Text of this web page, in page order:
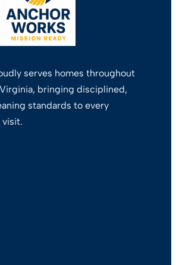
serves homes throughout
bringing disciplined,
standards to every
visit.